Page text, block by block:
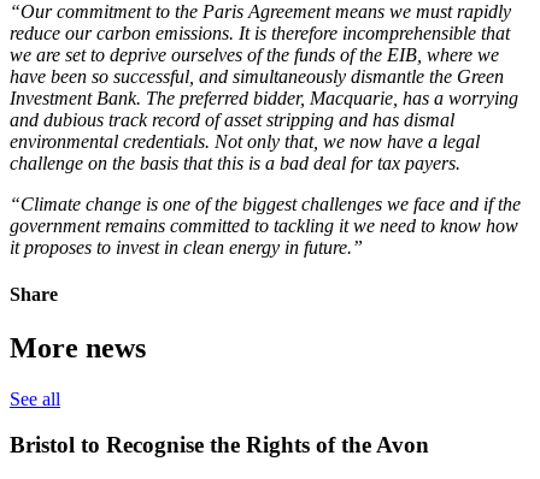
“Our commitment to the Paris Agreement means we must rapidly
reduce our carbon emissions. It is therefore incomprehensible that
we are set to deprive ourselves of the funds of the EIB, where we
have been so successful, and simultaneously dismantle the Green
Investment Bank. The preferred bidder, Macquarie, has a worrying
and dubious track record of asset stripping and has dismal
environmental credentials. Not only that, we now have a legal
challenge on the basis that this is a bad deal for tax payers.
“Climate change is one of the biggest challenges we face and if the
government remains committed to tackling it we need to know how
it proposes to invest in clean energy in future.”
Share
More news
See all
Bristol to Recognise the Rights of the Avon